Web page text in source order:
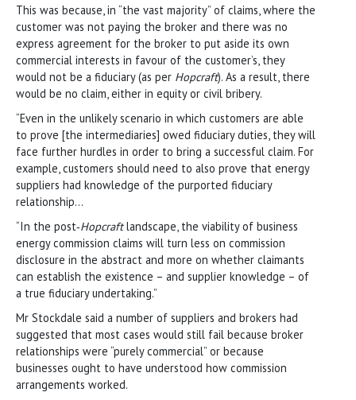
This was because, in “the vast majority” of claims, where the
customer was not paying the broker and there was no
express agreement for the broker to put aside its own
commercial interests in favour of the customer’s, they
would not be a fiduciary (as per Hopcraft). As a result, there
would be no claim, either in equity or civil bribery.
“Even in the unlikely scenario in which customers are able
to prove [the intermediaries] owed fiduciary duties, they will
face further hurdles in order to bring a successful claim. For
example, customers should need to also prove that energy
suppliers had knowledge of the purported fiduciary
relationship…
“In the post‑Hopcraftlandscape, the viability of business
energy commission claims will turn less on commission
disclosure in the abstract and more on whether claimants
can establish the existence – and supplier knowledge – of
a true fiduciary undertaking.”
Mr Stockdale said a number of suppliers and brokers had
suggested that most cases would still fail because broker
relationships were “purely commercial” or because
businesses ought to have understood how commission
arrangements worked.